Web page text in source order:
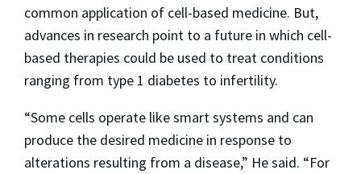
common application of cell-based medicine. But,
advances in research point to a future in which cell-
based therapies could be used to treat conditions
ranging from type 1 diabetes to infertility.
“Some cells operate like smart systems and can
produce the desired medicine in response to
alterations resulting from a disease,” He said. “For